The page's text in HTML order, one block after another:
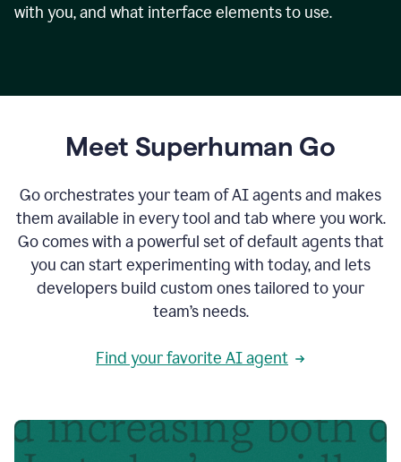
with you, and what interface elements to use.
Meet Superhuman Go
Go orchestrates your team of AI agents and makes
them available in every tool and tab where you work.
Go comes with a powerful set of default agents that
you can start experimenting with today, and lets
developers build custom ones tailored to your
team’s needs.
Find your favorite AI agent